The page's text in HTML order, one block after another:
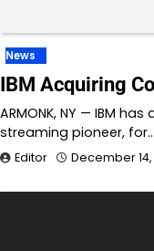
News
IBM Acquiring
ARMONK, NY — IBM
streaming pioneer, for…
Editor December 14,